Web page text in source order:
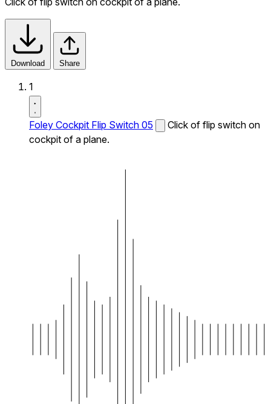
Download Share
1
Foley Cockpit Flip Switch 05
Click of flip switch on
cockpit of a plane.